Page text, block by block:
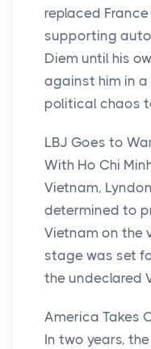
replaced
supporting
Diem until his
against him in
political chaos
LBJ Goes to
With Ho Chi
Vietnam,
determined to
Vietnam on the
stage was set
the undeclared
America Takes
In two years,